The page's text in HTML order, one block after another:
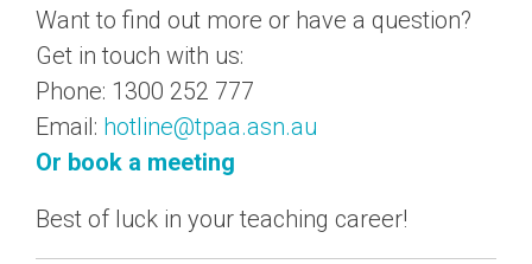
Want to find out more or have a question?
Get in touch with us:
Phone: 1300 252 777
Email: hotline@tpaa.asn.au
Or book a meeting
Best of luck in your teaching career!